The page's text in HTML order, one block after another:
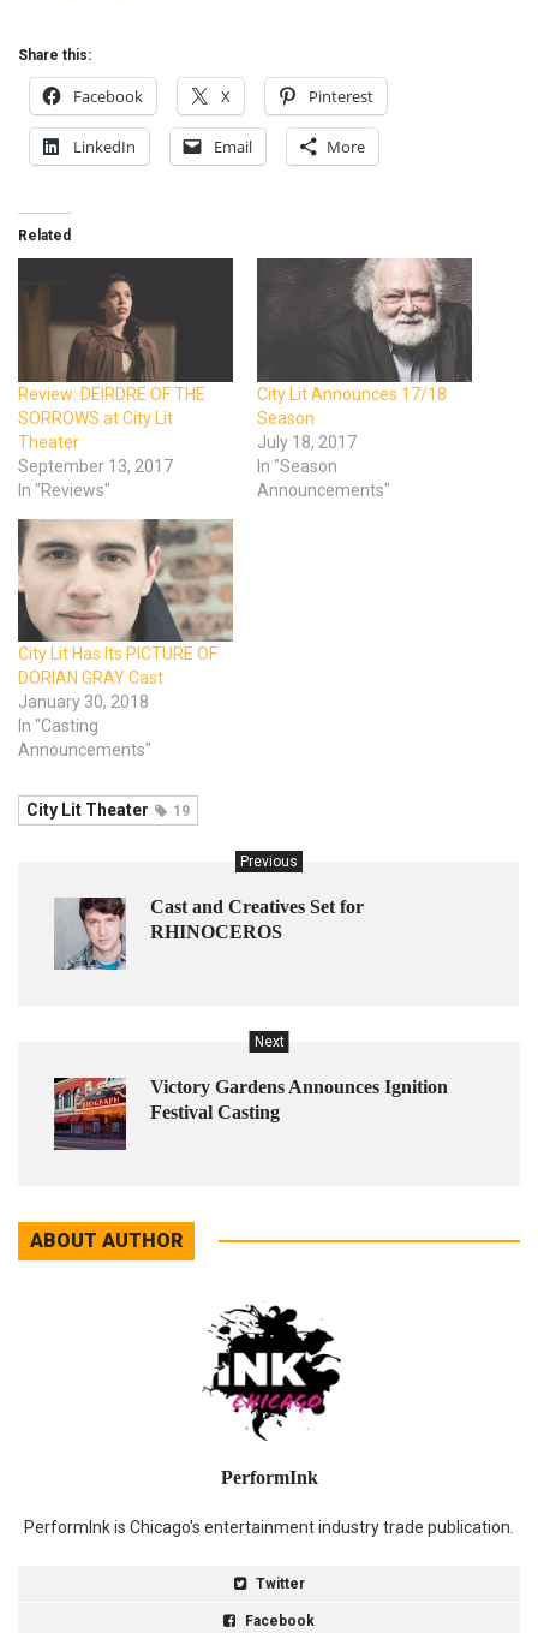
Share this:
Facebook X Pinterest
LinkedIn Email More
Related
Review: DEIRDRE OF THE
SORROWS at City Lit
Theater
September 13, 2017
In "Reviews"
City Lit Announces 17/18
Season
July 18, 2017
In "Season
Announcements"
City Lit Has Its PICTURE OF
DORIAN GRAY Cast
January 30, 2018
In "Casting
Announcements"
City Lit Theater 19
Previous
Cast and Creatives Set for
RHINOCEROS
Next
Victory Gardens Announces Ignition
Festival Casting
ABOUT AUTHOR
PerformInk
PerformInk is Chicago's entertainment industry trade publication.
Twitter
Facebook